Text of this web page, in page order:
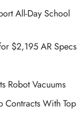
All-Day School
$2,195 AR Specs
Robot Vacuums
Contracts With Top